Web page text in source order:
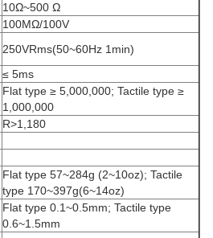
10Ω~500 Ω
100MΩ/100V
250VRms(50~60Hz 1min)
≤ 5ms
Flat type ≥ 5,000,000; Tactile type ≥
1,000,000
R>1,180
Flat type 57~284g (2~10oz); Tactile
type 170~397g(6~14oz)
Flat type 0.1~0.5mm; Tactile type
0.6~1.5mm